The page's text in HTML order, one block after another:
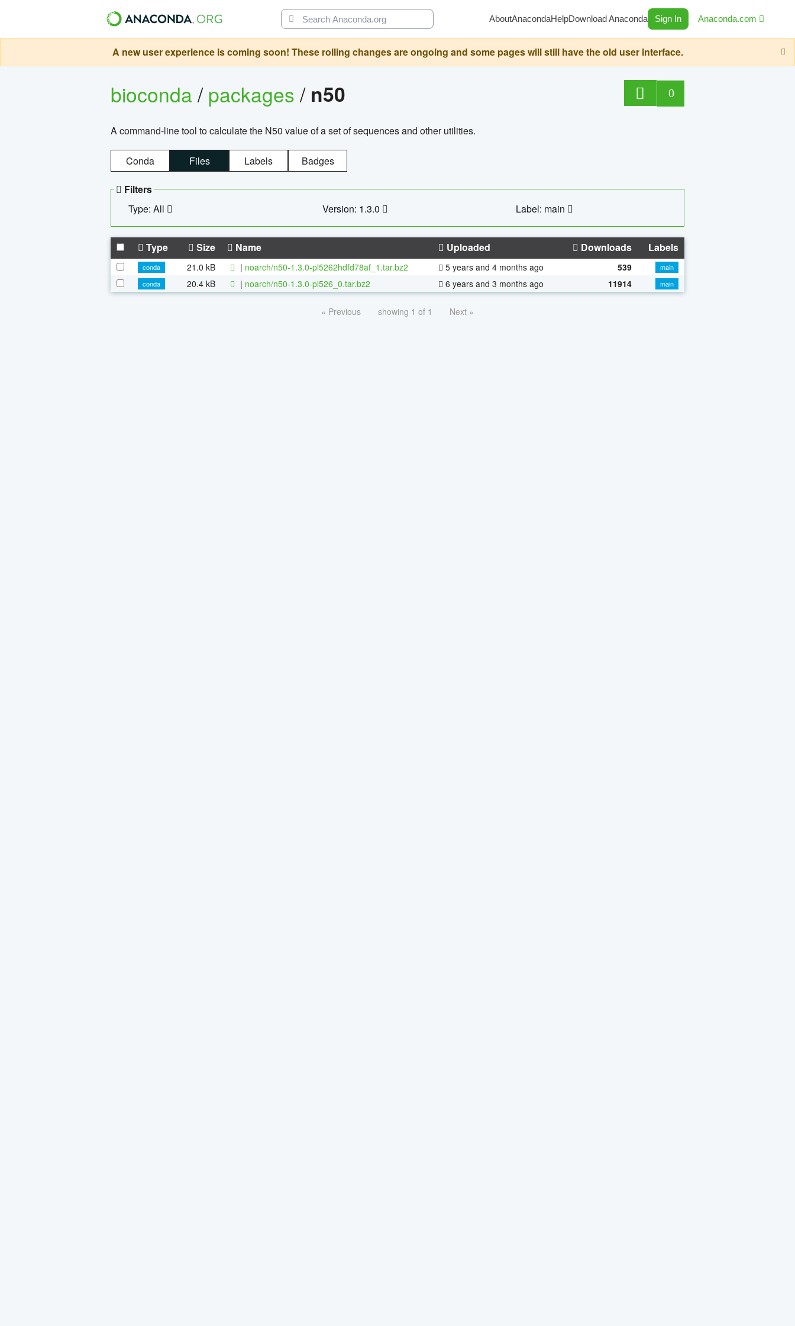
AboutAnacondaHelpDownload Anaconda Sign In Anaconda.com
A new user experience is coming soon! These rolling changes are ongoing and some pages will still have the old user interface.
bioconda/packages/ n50 0
A command-line tool to calculate the N50 value of a set of sequences and other utilities.
Conda Files Labels Badges
Filters
Type: All
Version: 1.3.0 Label: main
Type Size Name Uploaded Downloads Labels
conda 21.0 kB | noarch/n50-1.3.0-pl5262hdfd78af_1.tar.bz2 5 years and 4 months ago 539
main
conda
20.4 kB | noarch/n50-1.3.0-pl526_0.tar.bz2 6 years and 3 months ago 11914 main
« Previous showing 1 of 1 Next »